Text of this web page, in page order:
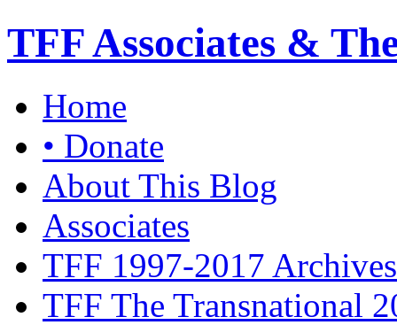
TFF Associates &
Home
• Donate
About This Blog
Associates
TFF 1997-2017 Archives
TFF The Transnational